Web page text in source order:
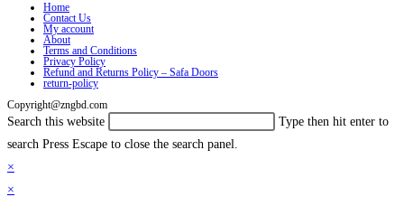
Home
Contact Us
My account
About
Terms and Conditions
Privacy Policy
Refund and Returns Policy – Safa Doors
return-policy
Copyright@zngbd.com
Search this website
Type then hit enter to
search Press Escape to close the search panel.
×
×